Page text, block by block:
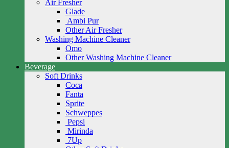
Air Fresher
Glade
Ambi Pur
Other Air Fresher
Washing Machine Cleaner
Omo
Other Washing Machine Cleaner
Beverage
Soft Drinks
Coca
Fanta
Sprite
Schweppes
Pepsi
Mirinda
7Up